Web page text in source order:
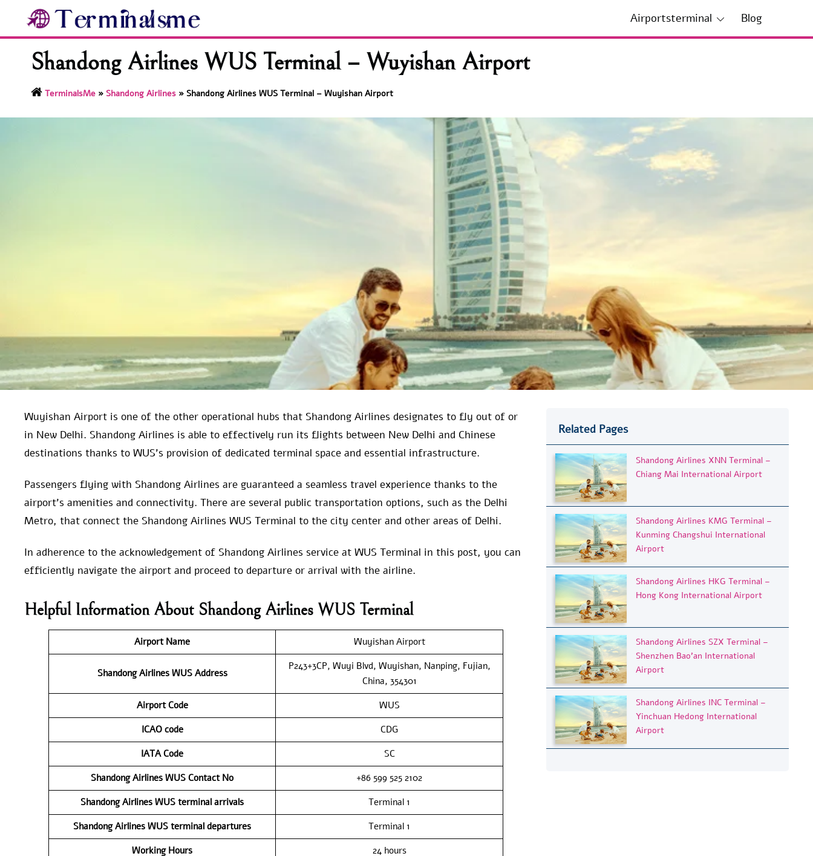
content
Airportsterminal Blog
Shandong Airlines WUS Terminal – Wuyishan Airport
TerminalsMe» Shandong Airlines» Shandong Airlines WUS Terminal – Wuyishan Airport
Wuyishan Airport is one of the other operational hubs that Shandong Airlines designates to fly out of or
in New Delhi. Shandong Airlines is able to effectively run its flights between New Delhi and Chinese
destinations thanks to WUS’s provision of dedicated terminal space and essential infrastructure.
Passengers flying with Shandong Airlines are guaranteed a seamless travel experience thanks to the
airport’s amenities and connectivity. There are several public transportation options, such as the Delhi
Metro, that connect the Shandong Airlines WUS Terminal to the city center and other areas of Delhi.
In adherence to the acknowledgement of Shandong Airlines service at WUS Terminal in this post, you can
efficiently navigate the airport and proceed to departure or arrival with the airline.
Helpful Information About Shandong Airlines WUS Terminal
Airport Name Wuyishan Airport
Shandong Airlines WUS Address
P243+3CP, Wuyi Blvd, Wuyishan, Nanping, Fujian,
China, 354301
Airport Code
WUS
ICAO code
CDG
IATA Code
SC
Shandong Airlines WUS Contact No
+86 599 525 2102
Shandong Airlines WUS terminal arrivals
Terminal 1
Shandong Airlines WUS terminal departures
Terminal 1
Working Hours
24 hours
Related Pages
Shandong Airlines XNN Terminal –
Chiang Mai International Airport
Shandong Airlines KMG Terminal –
Kunming Changshui International
Airport
Shandong Airlines HKG Terminal –
Hong Kong International Airport
Shandong Airlines SZX Terminal –
Shenzhen Bao’an International
Airport
Shandong Airlines INC Terminal –
Yinchuan Hedong International
Airport